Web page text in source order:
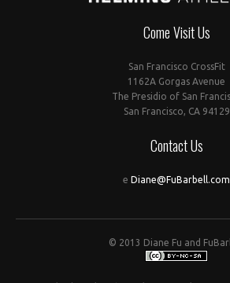
Come Visit Us
San Francisco CrossFit
1162A Gorgas Avenue
The Presidio of San
San Francisco, CA 94129
Contact Us
e Diane@FuBarbell.com
© 2013 Diane Fu and